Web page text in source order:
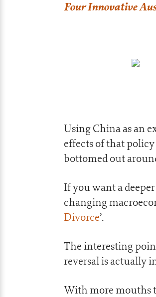
Four Innovative
Using China as an
effects of that
bottomed out
If you want a
changing
Divorce’.
The interesting
reversal is actually
With more mouths